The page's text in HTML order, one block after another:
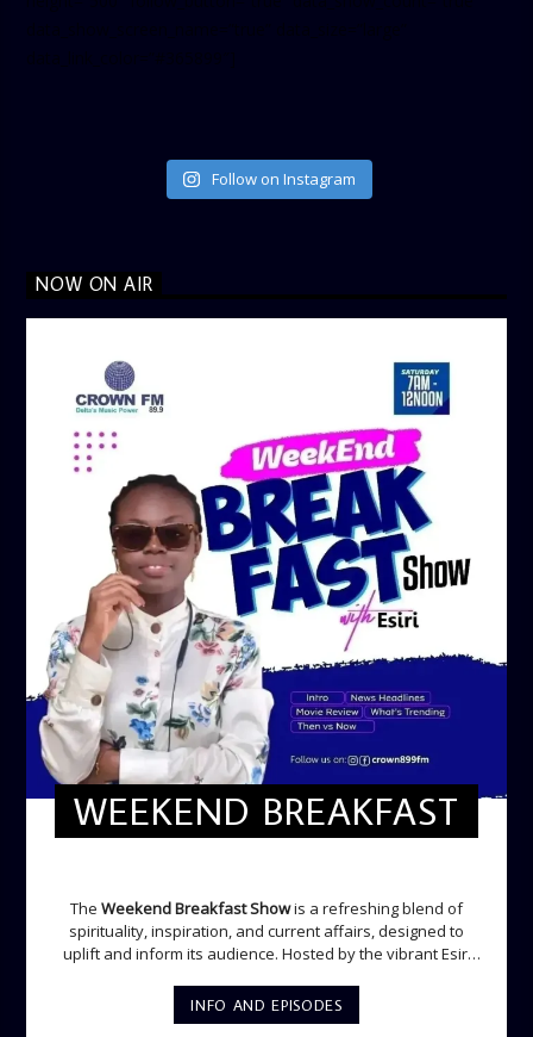
Follow on Instagram
NOW ON AIR
WEEKEND BREAKFAST
The Weekend Breakfast Showis a refreshing blend of
spirituality, inspiration, and current affairs, designed to
uplift and inform its audience. Hosted by the vibrant Esiri
weekend with a mix of music, thought-provoking
discussions, and engaging segments. Newspaper
INFO AND EPISODES